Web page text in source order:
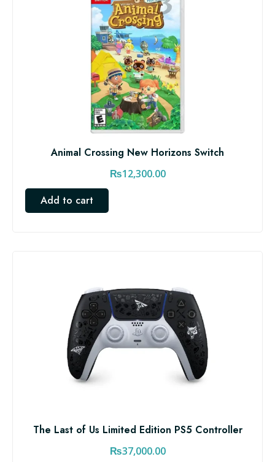
Animal Crossing New Horizons Switch
₨12,300.00
Add to cart
The Last of Us Limited Edition PS5 Controller
₨37,000.00